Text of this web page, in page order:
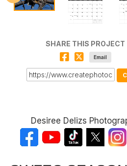
SHARE THIS PROJECT
Email
Desiree Delizs